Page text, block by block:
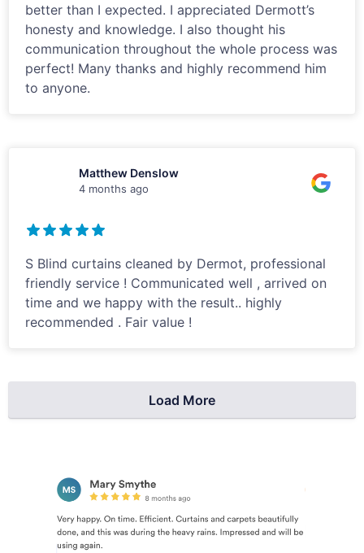
better than I expected. I appreciated Dermott’s
honesty and knowledge. I also thought his
communication throughout the whole process was
perfect! Many thanks and highly recommend him
to anyone.
Matthew Denslow
4 months ago
S Blind curtains cleaned by Dermot, professional
friendly service ! Communicated well , arrived on
time and we happy with the result.. highly
recommended . Fair value !
Load More